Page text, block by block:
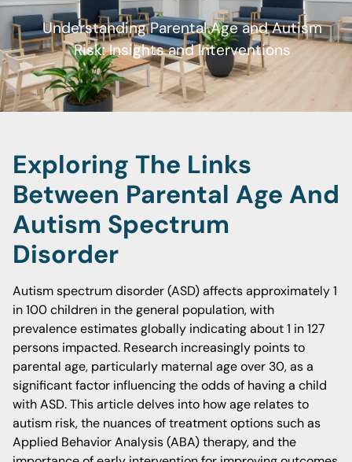
Understanding Parental Age and Autism
Risk: Insights and Interventions
Exploring The Links
Between Parental Age And
Autism Spectrum
Disorder
Autism spectrum disorder (ASD) affects approximately 1
in 100 children in the general population, with
prevalence estimates globally indicating about 1 in 127
persons impacted. Research increasingly points to
parental age, particularly maternal age over 30, as a
significant factor influencing the odds of having a child
with ASD. This article delves into how age relates to
autism risk, the nuances of treatment options such as
Applied Behavior Analysis (ABA) therapy, and the